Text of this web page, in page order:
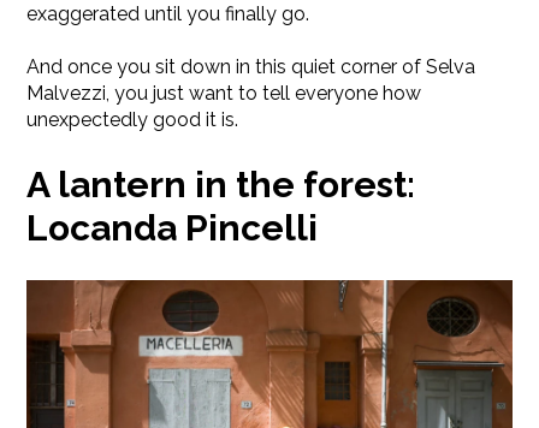
exaggerated until you finally go.
And once you sit down in this quiet corner of Selva
Malvezzi, you just want to tell everyone how
unexpectedly good it is.
A lantern in the forest:
Locanda Pincelli